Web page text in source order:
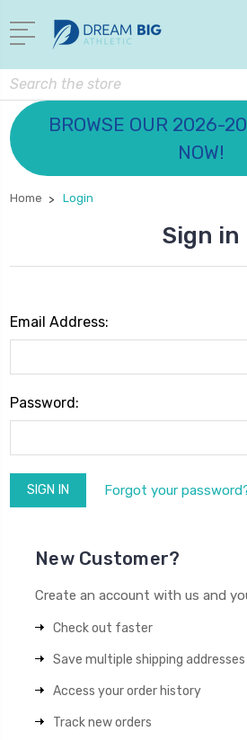
Search
BROWSE OUR 2026-
NOW!
Home Login
Sign in
Email Address:
Password:
Forgot your
New Customer?
Create an account with us and
Check out faster
Save multiple shipping addresses
Access your order history
Track new orders